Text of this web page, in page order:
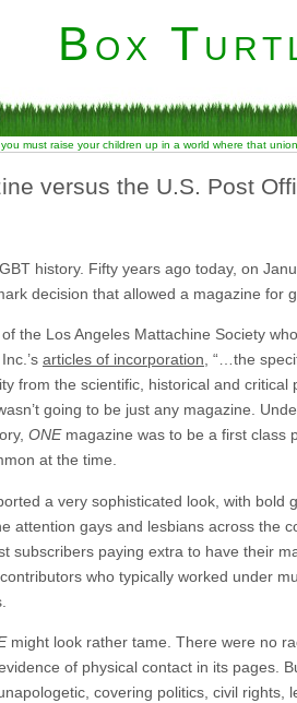
Box
you must raise your children up in a world where that
versus the U.S. Post
history. Fifty years ago today, on
decision that allowed a magazine for
the Los Angeles Mattachine Society
articles of incorporation, “…the
from the scientific, historical and
going to be just any magazine.
ONEmagazine was to be a first class
at the time.
a very sophisticated look, with bold
attention gays and lesbians across the
paying extra to have their
who typically worked under
might look rather tame. There were no
of physical contact in its pages.
covering politics, civil